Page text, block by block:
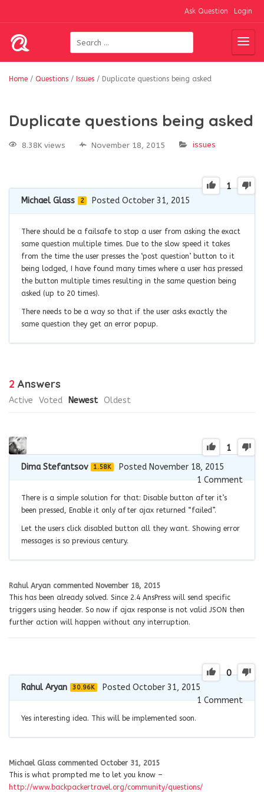
Ask Question Login
Home / Questions / Issues / Duplicate questions being asked
Duplicate questions being asked
8.38K views November 18, 2015 issues
1
Michael Glass 2 Posted October 31, 2015
There should be a failsafe to stop a user from asking the exact
same question multiple times. Due to the slow speed it takes
from the time the user presses the ‘post question’ button to it
being lodged, I have found many times where a user has pressed
the button multiple times resulting in the same question being
asked (up to 20 times).
There needs to be a way so that if the user asks exactly the
same question they get an error popup.
2 Answers
Active Voted Newest Oldest
1
Dima Stefantsov 1.58K
Posted November 18, 2015
1Comment
There is a simple solution for that: Disable button after it’s
been pressed, Enable it only after ajax returned “failed”.
Let the users click disabled button all they want. Showing error
messages is so previous century.
Rahul Aryan commented November 18, 2015
This has been already solved. Since 2.4 AnsPress will send specific
triggers using header. So now if ajax response is not valid JSON then
further action will happen without any interruption.
0
Rahul Aryan 30.96K
Posted October 31, 2015
1Comment
Yes interesting idea. This will be implemented soon.
Michael Glass commented October 31, 2015
This is what prompted me to let you know –
http://www.backpackertravel.org/community/questions/